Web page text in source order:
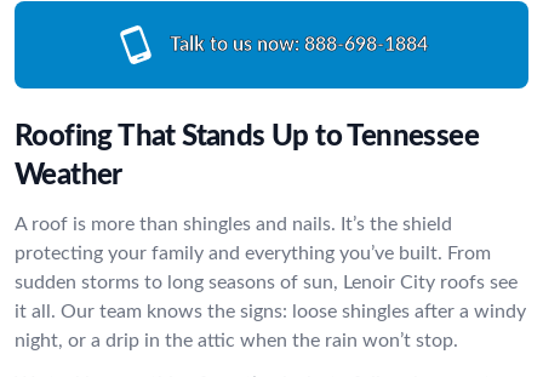
Talk to us now: 888-698-1884
Roofing That Stands Up to Tennessee
Weather
A roof is more than shingles and nails. It’s the shield
protecting your family and everything you’ve built. From
sudden storms to long seasons of sun, Lenoir City roofs see
it all. Our team knows the signs: loose shingles after a windy
night, or a drip in the attic when the rain won’t stop.